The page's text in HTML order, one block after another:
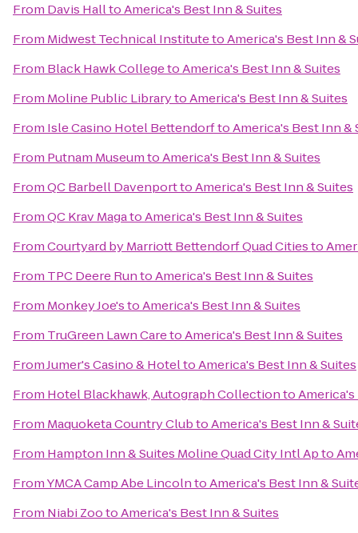
From Davis HalltoAmerica's Best Inn & Suites
From Midwest Technical InstitutetoAmerica's Best Inn &
From Black Hawk CollegetoAmerica's Best Inn & Suites
From Moline Public LibrarytoAmerica's Best Inn & Suites
From Isle Casino Hotel BettendorftoAmerica's Best Inn &
From Putnam MuseumtoAmerica's Best Inn & Suites
FromQC Barbell DavenporttoAmerica's Best Inn & Suites
FromQC Krav MagatoAmerica's Best Inn & Suites
FromCourtyard by Marriott Bettendorf Quad Citiesto
From TPC Deere RuntoAmerica's Best Inn & Suites
From Monkey Joe'stoAmerica's Best Inn & Suites
From TruGreen Lawn CaretoAmerica's Best Inn & Suites
FromJumer's Casino & HoteltoAmerica's Best Inn & Suites
From Hotel Blackhawk, Autograph Collectionto
From Maquoketa Country ClubtoAmerica's Best Inn &
From Hampton Inn & Suites Moline Quad City Intl Apto
FromYMCA Camp Abe LincolntoAmerica's Best Inn &
From Niabi ZootoAmerica's Best Inn & Suites